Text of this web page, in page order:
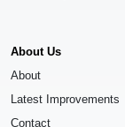
About Us
About
Latest Improvements
Contact